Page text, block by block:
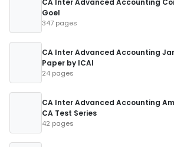
CA Inter Advanced Accounting
Goel
347 pages
CA Inter Advanced Accounting
Paper by ICAI
24 pages
CA Inter Advanced Accounting
CA Test Series
42 pages